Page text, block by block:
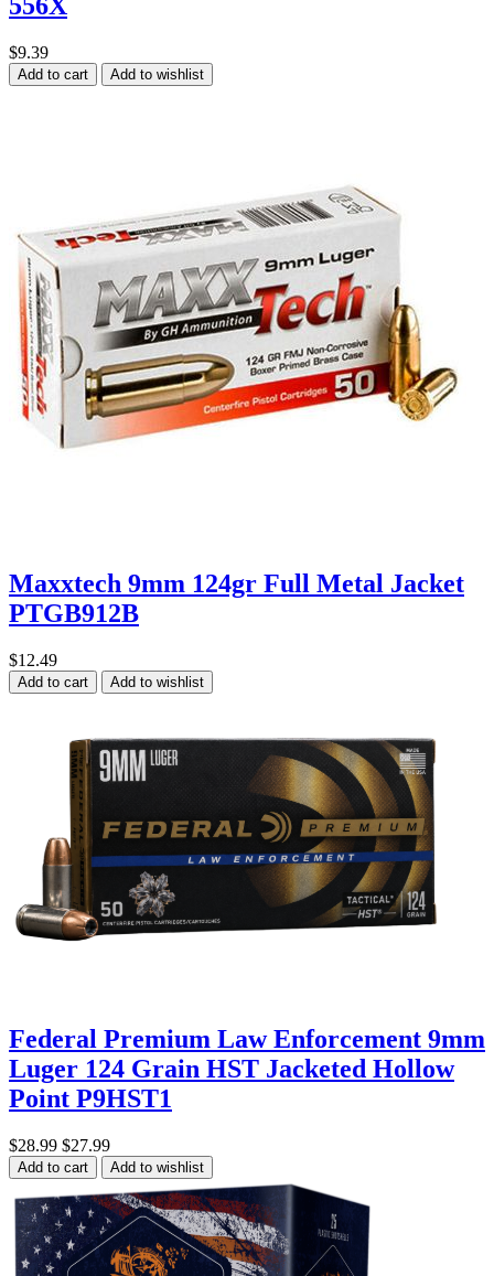
$9.39
Add to cart Add to wishlist
Maxxtech 9mm 124gr Full Metal Jacket
PTGB912B
$12.49
Add to cart Add to wishlist
Federal Premium Law Enforcement 9mm
Luger 124 Grain HST Jacketed Hollow
Point P9HST1
$28.99 $27.99
Add to cart Add to wishlist